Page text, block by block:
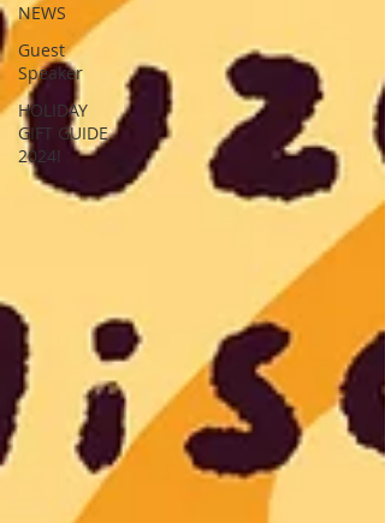
NEWS
Guest
Speaker
HOLIDAY
GIFT GUIDE
2024!